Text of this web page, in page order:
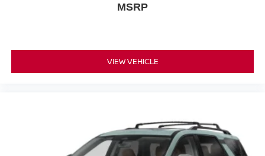
MSRP
VIEW VEHICLE